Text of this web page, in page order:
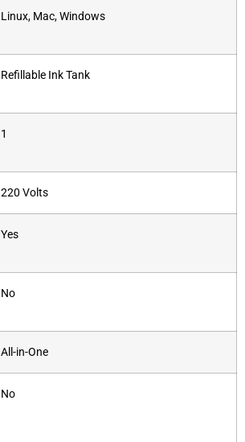
‎Linux, Mac, Windows
‎Refillable Ink Tank
‎1
‎220 Volts
‎Yes
‎No
‎All-in-One
‎No